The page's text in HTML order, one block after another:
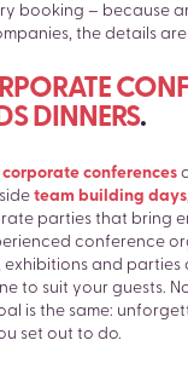
booking – because
the details
DINNERS.
corporate conferences
team building days
parties that bring
conference
exhibitions and parties
to suit your guests.
is the same:
set out to do.